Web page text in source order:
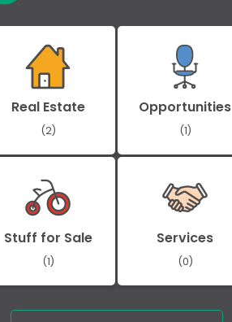
Real Estate
(2)
Opportunities
(1)
Stuff for Sale
(1)
Services
(0)